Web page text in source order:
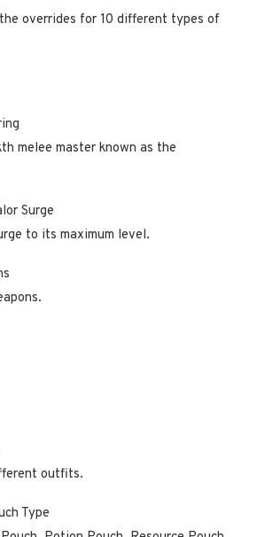
overrides for 10 different types of
melee master known as the
Surge
to its maximum level.
outfits.
Type